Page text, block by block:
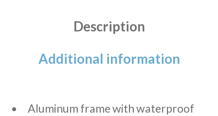
Description
Additional information
Aluminum frame with waterproof